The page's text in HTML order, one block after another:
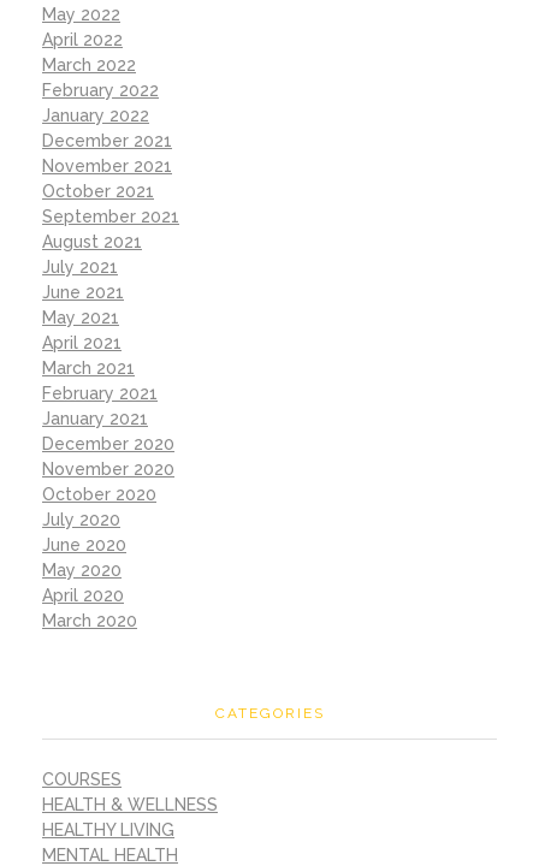
May 2022
April 2022
March 2022
February 2022
January 2022
December 2021
November 2021
October 2021
September 2021
August 2021
July 2021
June 2021
May 2021
April 2021
March 2021
February 2021
January 2021
December 2020
November 2020
October 2020
July 2020
June 2020
May 2020
April 2020
March 2020
CATEGORIES
COURSES
HEALTH & WELLNESS
HEALTHY LIVING
MENTAL HEALTH